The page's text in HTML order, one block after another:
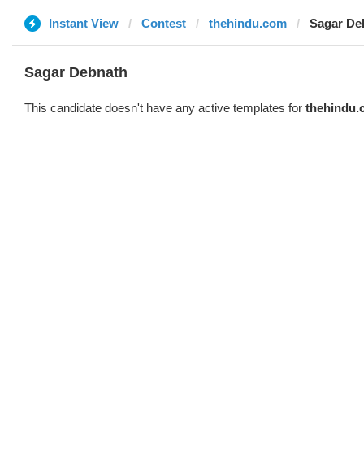
Instant View Contest thehindu.com Sagar
Sagar Debnath
This candidate doesn't have any active templates for